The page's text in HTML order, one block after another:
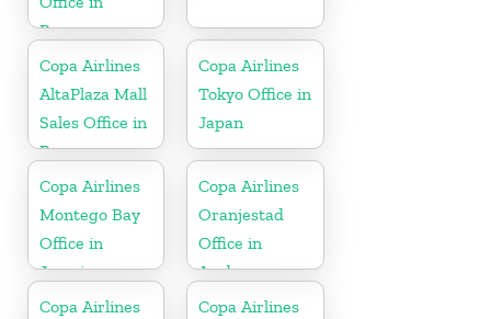
Panama
Copa Airlines
AltaPlaza Mall
Sales Office in
Panama
Copa Airlines
Tokyo Office in
Japan
Copa Airlines
Montego Bay
Office in
Jamaica
Copa Airlines
Oranjestad
Office in
Aruba
Copa Airlines
Copa Airlines